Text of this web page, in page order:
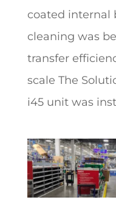
coated internal
cleaning was
transfer
scale The
i45 unit was